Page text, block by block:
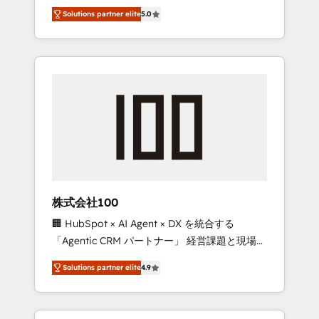
Campaign of the Year 🏆 Gold AVA Digital
Award for Best Website 🌟 Accreditations:
CRM Implementation, HubSpot Content
Experience, CRM Data Migration & Custom
media expertise across Latin America and
Southern Europe, with teams across 7
countries. Born in Chile, we combine local
insight with international reach to help
we’ve delivered 500+ HubSpot
inbound and loop marketing, content, and
design scalable strategies that drive
measurable growth. 🌎 Highlights: • 10+ years
as a HubSpot partner. • 2023 Impact Awards:
Platform Migration Excellence. • Top 3 Partner
of the Year LATAM 2022, 2023, 2024, 2025. •
Partner of the Year 2024. • Organizer of
Aliados.ai (AI, marketing & tech global
Solutions partner elite5.0
株式会社100
🏢 HubSpot × AI Agent × DX を統合する
「Agentic CRM パートナー」 経営課題と現場業
務をつなぐAIネイティブ・エージェンシーとし
て、HubSpot Eliteの実装力で顧客フロント業務
を再設計します。 💡 100inc は何をする会社
か？ HubSpotを共通基盤に、AIエージェントを
Solutions partner elite4.9